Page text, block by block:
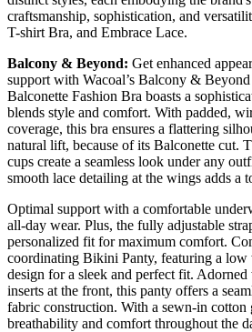
craftsmanship, sophistication, and
T-shirt Bra, and Embrace Lace.
Balcony & Beyond: Get enhanced
support with Wacoal’s Balcony &
Balconette Fashion Bra boasts a
blends style and comfort. With padded,
coverage, this bra ensures a flattering
natural lift, because of its Balconette cut.
cups create a seamless look under any
smooth lace detailing at the wings adds a
Optimal support with a comfortable
all-day wear. Plus, the fully adjustable
personalized fit for maximum comfort.
coordinating Bikini Panty, featuring a
design for a sleek and perfect fit.
inserts at the front, this panty offers a
fabric construction. With a sewn-in cotton
breathability and comfort throughout the